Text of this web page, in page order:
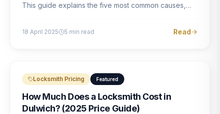
This guide explains the five most common causes,
18 April 2025 5 min read Read
Locksmith Pricing Featured
How Much Does a Locksmith Cost in
Dulwich? (2025 Price Guide)